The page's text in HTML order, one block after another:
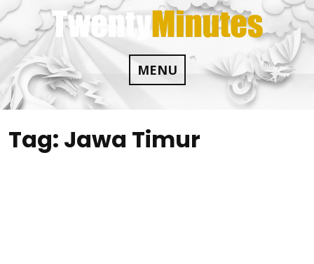
Skip
to
content
MENU
Tag: Jawa Timur